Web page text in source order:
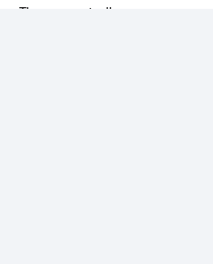
There are actually many more new